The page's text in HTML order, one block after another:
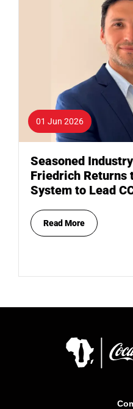
01 Jun 2026
Seasoned
Friedrich Returns
System to Lead
Read More